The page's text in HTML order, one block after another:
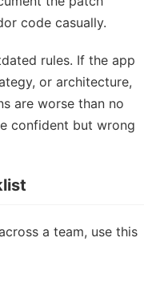
code casually.
rules. If the app
or architecture,
are worse than no
confident but wrong
a team, use this